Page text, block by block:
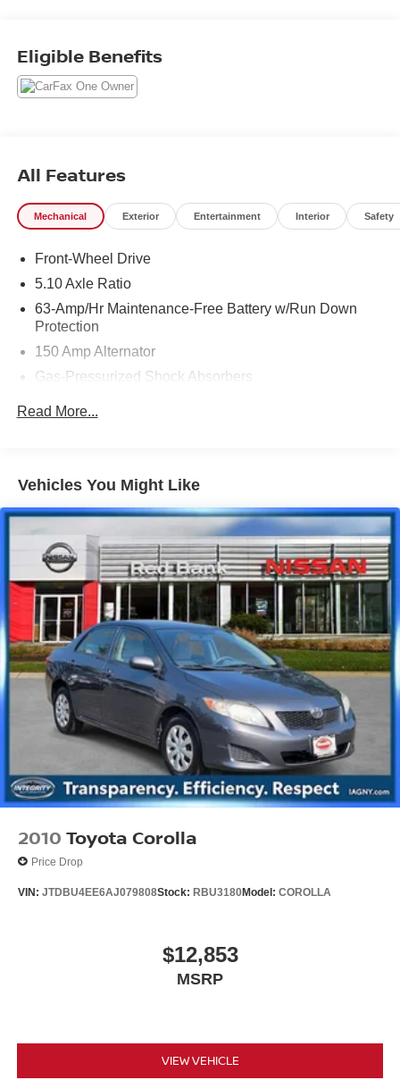
maintenance. Come on down and see what a better way
to buy a car is all about.
Eligible Benefits
All Features
Mechanical Exterior Entertainment Interior Safety
Front-Wheel Drive
5.10 Axle Ratio
63-Amp/Hr Maintenance-Free Battery w/Run Down
Protection
150 Amp Alternator
Gas-Pressurized Shock Absorbers
Single Stainless Steel Exhaust
Multi-Link Rear Suspension w/Coil Springs
Front Disc/Rear Drum Brakes w/4-Wheel ABS, Front
Vented Discs, Brake Assist and Hill Hold Control
Brake Actuated Limited Slip Differential
Read More...
Vehicles You Might Like
2010 Toyota Corolla
Price Drop
VIN: JTDBU4EE6AJ079808Stock: RBU3180Model: COROLLA
$12,853
MSRP
VIEW VEHICLE